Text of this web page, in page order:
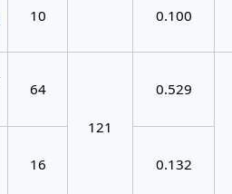
10 0.100
64
121
0.529
16 0.132